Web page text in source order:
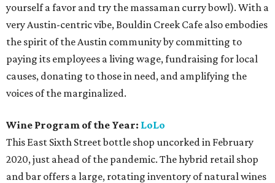
yourself a favor and try the massaman curry bowl). With a
very Austin-centric vibe, Bouldin Creek Cafe also embodies
the spirit of the Austin community by committing to
paying its employees a living wage, fundraising for local
causes, donating to those in need, and amplifying the
voices of the marginalized.
Wine Program of the Year: LoLo
This East Sixth Street bottle shop uncorked in February
2020, just ahead of the pandemic. The hybrid retail shop
and bar offers a large, rotating inventory of natural wines